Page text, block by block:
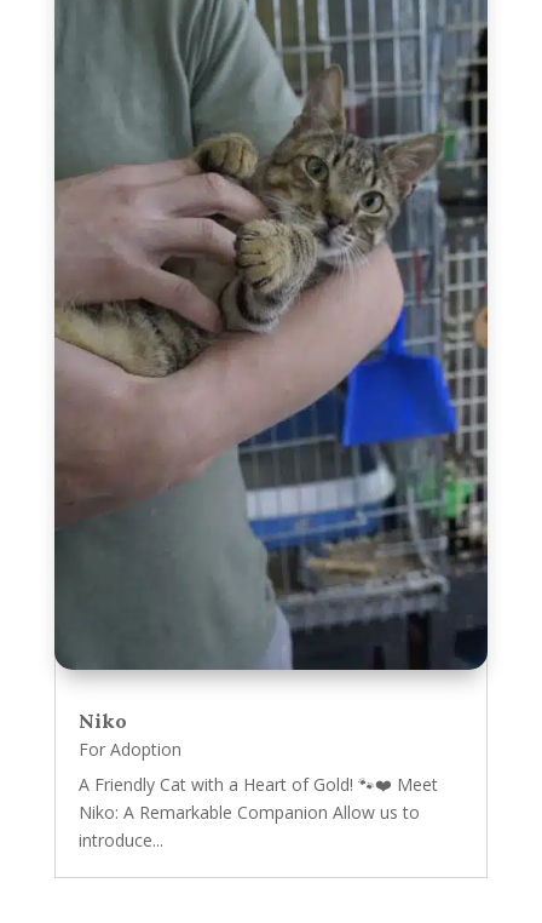
Niko
For Adoption
A Friendly Cat with a Heart of Gold! 🐾❤️ Meet
Niko: A Remarkable Companion Allow us to
introduce...